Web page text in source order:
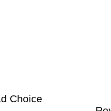
Choice